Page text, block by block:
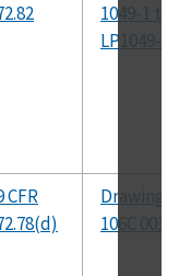
1049-1
LP1049-54
CFR
Drawing
106C 001